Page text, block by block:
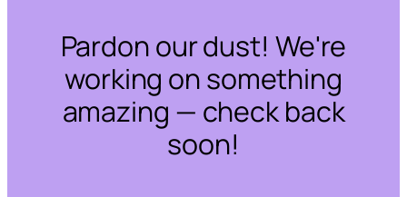
Pardon our dust! We're
working on something
amazing — check back
soon!